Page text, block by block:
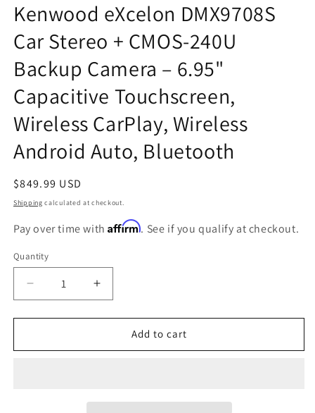
Kenwood eXcelon DMX9708S
Car Stereo + CMOS-240U
Backup Camera – 6.95"
Capacitive Touchscreen,
Wireless CarPlay, Wireless
Android Auto, Bluetooth
Regular
price
$849.99 USD
Shipping calculated at checkout.
Pay over time withAffirm. See if you qualify at checkout.
Quantity
Quantity
Decrease
quantity
for
eXcelon
Increase
quantity
for
Kenwood
eXcelon
Add to cart